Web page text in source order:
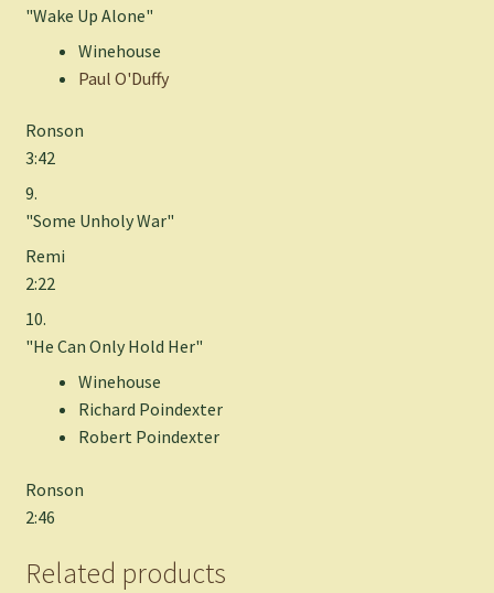
"Wake Up Alone"
Winehouse
Paul O'Duffy
Ronson
3:42
9.
"Some Unholy War"
Remi
2:22
10.
"He Can Only Hold Her"
Winehouse
Richard Poindexter
Robert Poindexter
Ronson
2:46
Related products